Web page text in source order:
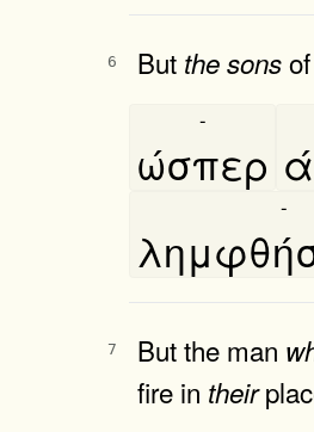
6 But thesons
ώσπερ
-
-
7 But the man
fire in their